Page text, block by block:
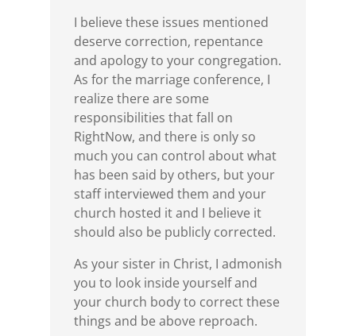
I believe these issues mentioned
deserve correction, repentance
and apology to your congregation.
As for the marriage conference, I
realize there are some
responsibilities that fall on
RightNow, and there is only so
much you can control about what
has been said by others, but your
staff interviewed them and your
church hosted it and I believe it
should also be publicly corrected.
As your sister in Christ, I admonish
you to look inside yourself and
your church body to correct these
things and be above reproach.